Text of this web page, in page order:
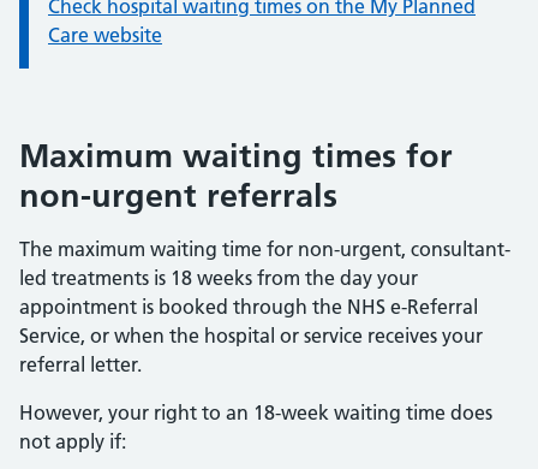
Check hospital waiting times on the My Planned
Care website
Maximum waiting times for
non-urgent referrals
The maximum waiting time for non-urgent, consultant-
led treatments is 18 weeks from the day your
appointment is booked through the NHS e-Referral
Service, or when the hospital or service receives your
referral letter.
However, your right to an 18-week waiting time does
not apply if: